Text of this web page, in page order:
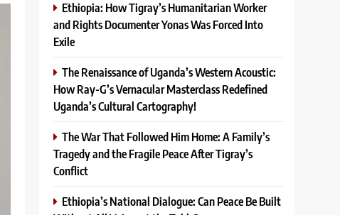
Ethiopia: How Tigray’s Humanitarian Worker
and Rights Documenter Yonas Was Forced Into
Exile
The Renaissance of Uganda’s Western Acoustic:
How Ray-G’s Vernacular Masterclass Redefined
Uganda’s Cultural Cartography!
The War That Followed Him Home: A Family’s
Tragedy and the Fragile Peace After Tigray’s
Conflict
Ethiopia’s National Dialogue: Can Peace Be Built